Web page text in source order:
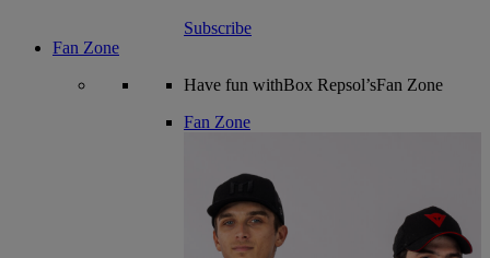
Subscribe
Fan Zone
Have fun withBox Repsol’sFan Zone
Fan Zone